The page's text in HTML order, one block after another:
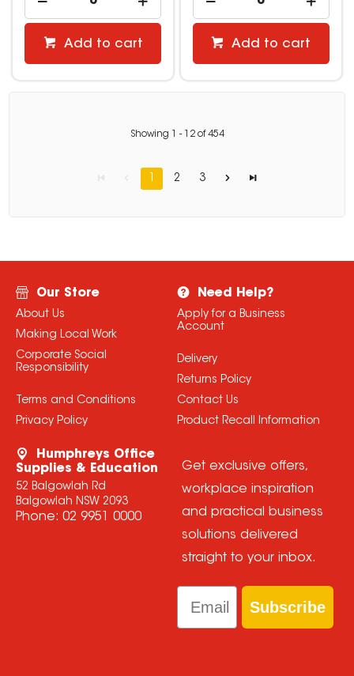
Add to cart Add to cart
Showing - 12of454
1 2 3
Our Store
About Us
Making Local Work
Corporate Social
Responsibility
Terms and Conditions
Privacy Policy
Need Help?
Apply for a Business
Account
Delivery
Returns Policy
Contact Us
Product Recall Information
Humphreys Office
Supplies & Education
52 Balgowlah Rd
Balgowlah NSW 2093
Phone: 02 9951 0000
Get exclusive offers,
workplace inspiration
and practical business
solutions delivered
straight to your inbox.
Email
Subscribe